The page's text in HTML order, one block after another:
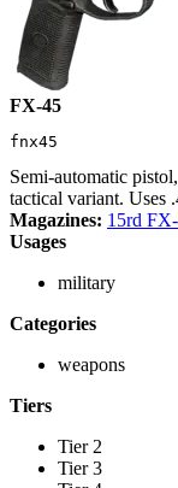
FX-45
fnx45
Semi-automatic
tactical variant. Uses
Magazines: 15rd
Usages
military
Categories
weapons
Tiers
Tier 2
Tier 3